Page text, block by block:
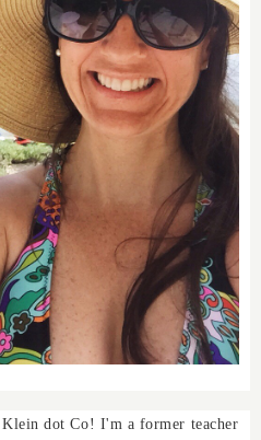
dot Co! I'm a former teacher